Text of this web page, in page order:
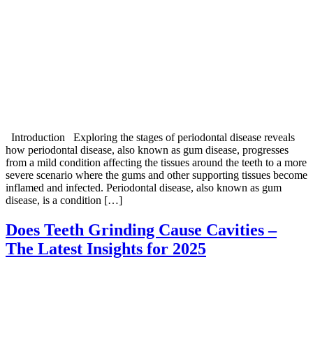
Introduction Exploring the stages of periodontal disease reveals
how periodontal disease, also known as gum disease, progresses
from a mild condition affecting the tissues around the teeth to a more
severe scenario where the gums and other supporting tissues become
inflamed and infected. Periodontal disease, also known as gum
disease, is a condition […]
Does Teeth Grinding Cause Cavities –
The Latest Insights for 2025